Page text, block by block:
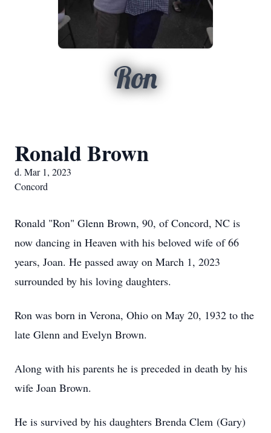
Ron
Ronald Brown
d. Mar 1, 2023
Concord
Ronald "Ron" Glenn Brown, 90, of Concord, NC is
now dancing in Heaven with his beloved wife of 66
years, Joan. He passed away on March 1, 2023
surrounded by his loving daughters.
Ron was born in Verona, Ohio on May 20, 1932 to the
late Glenn and Evelyn Brown.
Along with his parents he is preceded in death by his
wife Joan Brown.
He is survived by his daughters Brenda Clem (Gary)